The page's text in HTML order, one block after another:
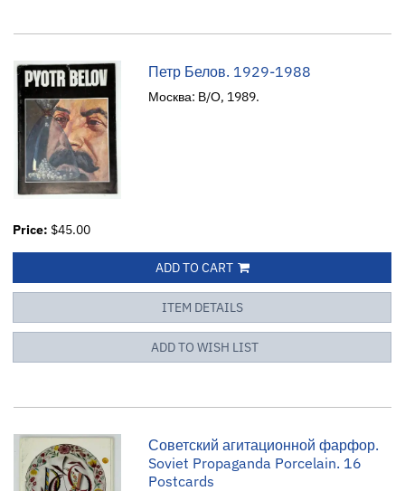
Петр Белов. 1929-1988
Москва: В/О, 1989.
Price: $45.00
ADD TO CART
ITEM DETAILS
ADD TO WISH LIST
Советский агитационной фарфор.
Soviet Propaganda Porcelain. 16
Postcards